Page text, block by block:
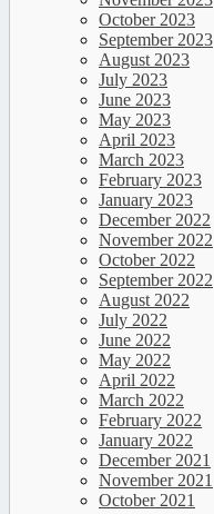
October 2023
September 2023
August 2023
July 2023
June 2023
May 2023
April 2023
March 2023
February 2023
January 2023
December 2022
November 2022
October 2022
September 2022
August 2022
July 2022
June 2022
May 2022
April 2022
March 2022
February 2022
January 2022
December 2021
November 2021
October 2021